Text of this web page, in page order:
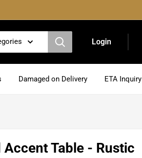
Login
Damaged on Delivery ETA Inquiry
Table - Rustic